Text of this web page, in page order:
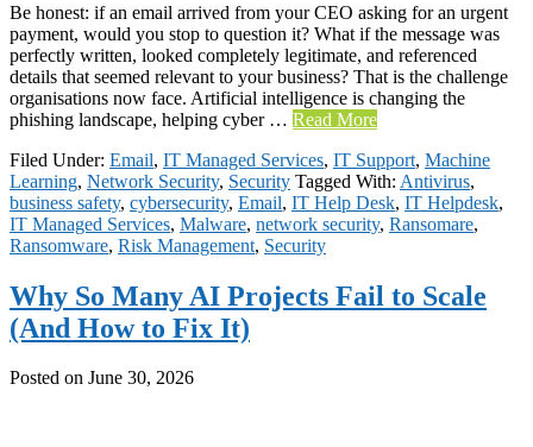
Be honest: if an email arrived from your CEO asking for an urgent
payment, would you stop to question it? What if the message was
perfectly written, looked completely legitimate, and referenced
details that seemed relevant to your business? That is the challenge
organisations now face. Artificial intelligence is changing the
phishing landscape, helping cyber … Read More
Filed Under: Email, IT Managed Services, IT Support, Machine
Learning, Network Security, Security Tagged With: Antivirus,
business safety, cybersecurity, Email, IT Help Desk, IT Helpdesk,
IT Managed Services, Malware, network security, Ransomare,
Ransomware, Risk Management, Security
Why So Many AI Projects Fail to Scale
(And How to Fix It)
Posted on June 30, 2026